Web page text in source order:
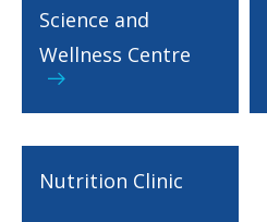
Science and
Wellness Centre
Nutrition Clinic